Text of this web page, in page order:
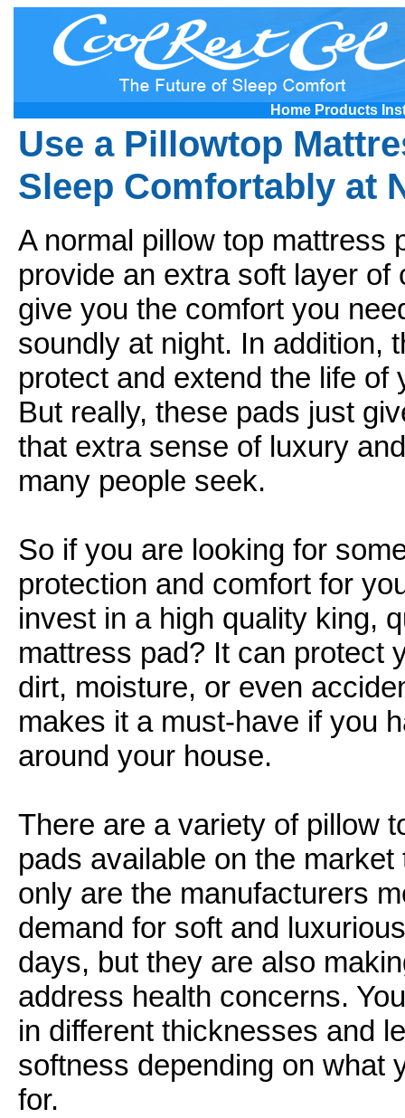
Home Products
Use a Pillowtop
Sleep Comfortably at
A normal pillow top mattress
provide an extra soft layer of
give you the comfort you
soundly at night. In addition,
protect and extend the life of
But really, these pads just
that extra sense of luxury
many people seek.
So if you are looking for
protection and comfort for
invest in a high quality king,
mattress pad? It can protect
dirt, moisture, or even
makes it a must-have if you
around your house.
There are a variety of pillow
pads available on the market
only are the manufacturers
demand for soft and
days, but they are also
address health concerns.
in different thicknesses and
softness depending on what
for.